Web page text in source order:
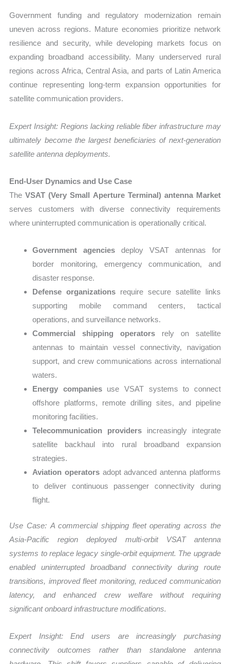
Government funding and regulatory modernization remain
uneven across regions. Mature economies prioritize network
resilience and security, while developing markets focus on
expanding broadband accessibility. Many underserved rural
regions across Africa, Central Asia, and parts of Latin America
continue representing long-term expansion opportunities for
satellite communication providers.
Expert Insight: Regions lacking reliable fiber infrastructure may
ultimately become the largest beneficiaries of next-generation
satellite antenna deployments.
End-User Dynamics and Use Case
TheVSAT (Very Small Aperture Terminal) antenna Market
serves customers with diverse connectivity requirements
where uninterrupted communication is operationally critical.
Government agencies deploy VSAT antennas for
border monitoring, emergency communication, and
disaster response.
Defense organizations require secure satellite links
supporting mobile command centers, tactical
operations, and surveillance networks.
Commercial shipping operators rely on satellite
antennas to maintain vessel connectivity, navigation
support, and crew communications across international
waters.
Energy companiesuse VSAT systems to connect
offshore platforms, remote drilling sites, and pipeline
monitoring facilities.
Telecommunication providers increasingly integrate
satellite backhaul into rural broadband expansion
strategies.
Aviation operators adopt advanced antenna platforms
to deliver continuous passenger connectivity during
flight.
Use Case: A commercial shipping fleet operating across the
Asia-Pacific region deployed multi-orbit VSAT antenna
systems to replace legacy single-orbit equipment. The upgrade
enabled uninterrupted broadband connectivity during route
transitions, improved fleet monitoring, reduced communication
latency, and enhanced crew welfare without requiring
significant onboard infrastructure modifications.
Expert Insight: End users are increasingly purchasing
connectivity outcomes rather than standalone antenna